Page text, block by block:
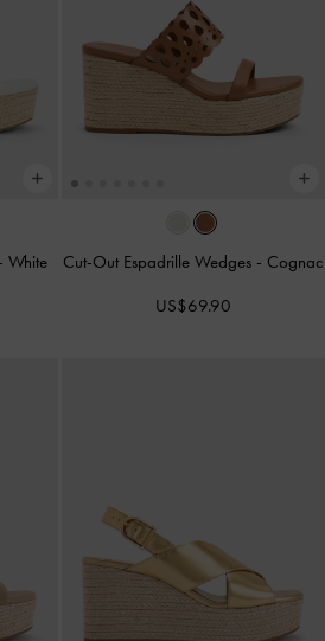
- White Cut-Out Espadrille Wedges - Cognac
US$69.90